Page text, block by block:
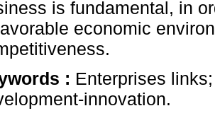
is fundamental, in
economic
: Enterprises
innovation.